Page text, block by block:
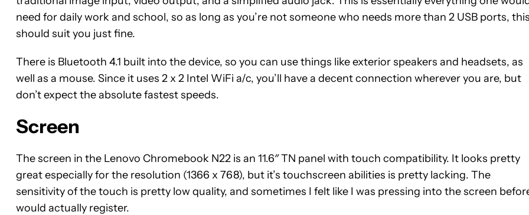
need for daily work and school, so as long as you’re not someone who needs more than 2 USB ports,
should suit you just fine.
There is Bluetooth 4.1 built into the device, so you can use things like exterior speakers and headsets, as
well as a mouse. Since it uses 2 x 2 Intel WiFi a/c, you’ll have a decent connection wherever you are, but
don’t expect the absolute fastest speeds.
Screen
The screen in the Lenovo Chromebook N22 is an 11.6″ TN panel with touch compatibility. It looks pretty
great especially for the resolution (1366 x 768), but it’s touchscreen abilities is pretty lacking. The
sensitivity of the touch is pretty low quality, and sometimes I felt like I was pressing into the screen
would actually register.